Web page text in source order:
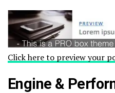
Click here to preview your
Engine &